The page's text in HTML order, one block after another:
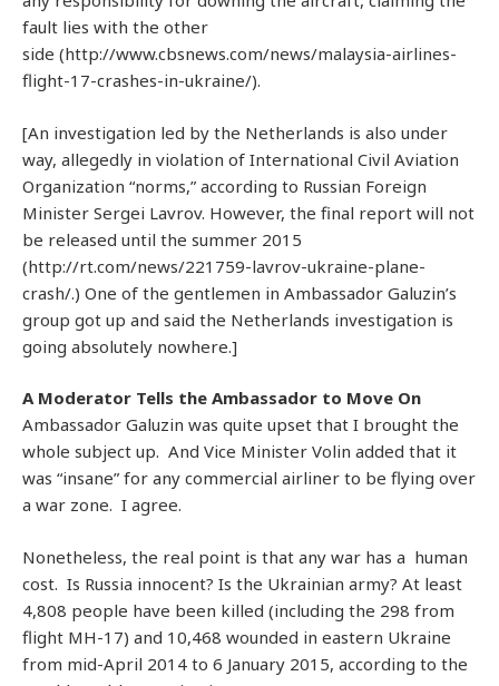
fault lies with the other
side (http://www.cbsnews.com/news/malaysia-airlines-
flight-17-crashes-in-ukraine/).
[An investigation led by the Netherlands is also under
way, allegedly in violation of International Civil Aviation
Organization “norms,” according to Russian Foreign
Minister Sergei Lavrov. However, the final report will not
be released until the summer 2015
(http://rt.com/news/221759-lavrov-ukraine-plane-
crash/.) One of the gentlemen in Ambassador Galuzin’s
group got up and said the Netherlands investigation is
going absolutely nowhere.]
A Moderator Tells the Ambassador to Move On
Ambassador Galuzin was quite upset that I brought the
whole subject up. And Vice Minister Volin added that it
was “insane” for any commercial airliner to be flying over
a war zone. I agree.
Nonetheless, the real point is that any war has a human
cost. Is Russia innocent? Is the Ukrainian army? At least
4,808 people have been killed (including the 298 from
flight MH-17) and 10,468 wounded in eastern Ukraine
from mid-April 2014 to 6 January 2015, according to the